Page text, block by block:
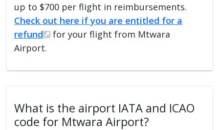
up to $700 per flight in reimbursements.
Check out here if you are entitled for a
refund
for your flight from Mtwara
Airport.
What is the airport IATA and ICAO
code for Mtwara Airport?